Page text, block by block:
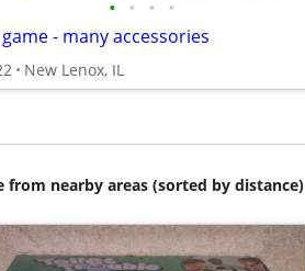
• • • •
- many accessories
New Lenox, IL
from nearby areas (sorted by distance)